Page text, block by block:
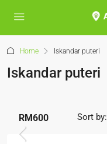
Home Iskandar puteri
Iskandar puteri
Sort by:
RM600